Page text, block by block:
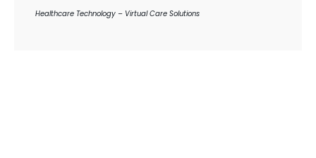
Healthcare Technology – Virtual Care Solutions